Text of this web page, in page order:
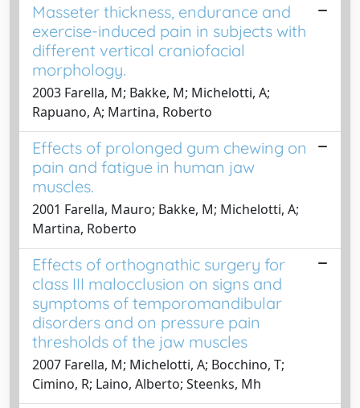
Masseter thickness, endurance and
exercise-induced pain in subjects with
different vertical craniofacial
morphology.
2003 Farella, M; Bakke, M; Michelotti, A;
Rapuano, A; Martina, Roberto
Effects of prolonged gum chewing on
pain and fatigue in human jaw
muscles.
2001 Farella, Mauro; Bakke, M; Michelotti, A;
Martina, Roberto
Effects of orthognathic surgery for
class III malocclusion on signs and
symptoms of temporomandibular
disorders and on pressure pain
thresholds of the jaw muscles
2007 Farella, M; Michelotti, A; Bocchino, T;
Cimino, R; Laino, Alberto; Steenks, Mh